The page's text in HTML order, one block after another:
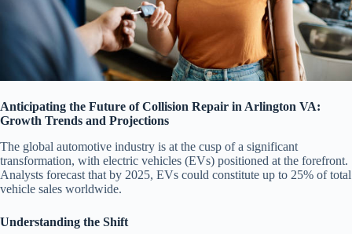
Anticipating the Future of Collision Repair in Arlington VA:
Growth Trends and Projections
The global automotive industry is at the cusp of a significant
transformation, with electric vehicles (EVs) positioned at the forefront.
Analysts forecast that by 2025, EVs could constitute up to 25% of total
vehicle sales worldwide.
Understanding the Shift